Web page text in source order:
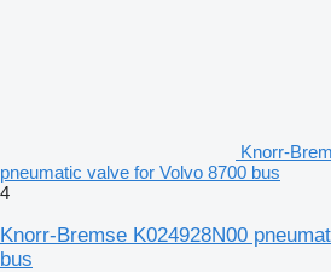
Knorr-
pneumatic valve for Volvo 8700 bus
4
Knorr-Bremse K024928N00
bus